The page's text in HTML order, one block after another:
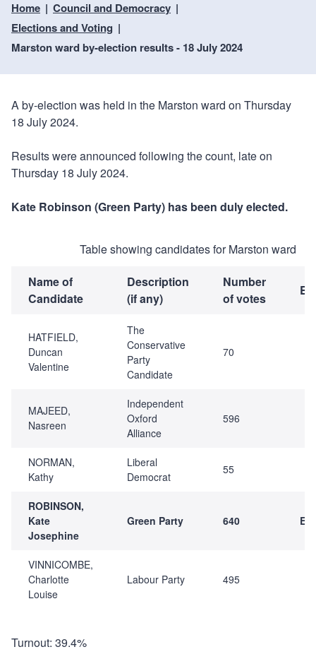
Home
Council and Democracy
Elections and Voting
Marston ward by-election results - 18 July 2024
A by-election was held in the Marston ward on Thursday
18 July 2024.
Results were announced following the count, late on
Thursday 18 July 2024.
Kate Robinson (Green Party) has been duly elected.
Table showing candidates for Marston ward
Name of
Candidate
Description
(if any)
Number
of votes
HATFIELD,
Duncan
Valentine
The
Conservative
Party
Candidate
70
MAJEED,
Nasreen
Independent
Oxford
Alliance
596
NORMAN,
Kathy
Liberal
Democrat
55
ROBINSON,
Kate
Josephine
Green Party 640
VINNICOMBE,
Charlotte
Louise
Labour Party 495
Turnout: 39.4%